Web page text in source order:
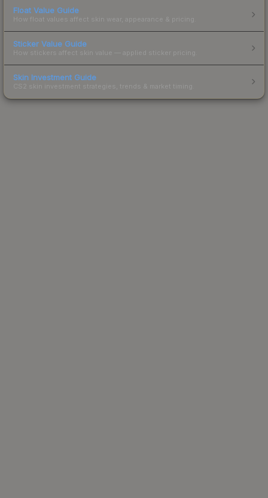
Float Value Guide
How float values affect skin wear, appearance & pricing.
Sticker Value Guide
How stickers affect skin value — applied sticker pricing.
Skin Investment Guide
CS2 skin investment strategies, trends & market timing.